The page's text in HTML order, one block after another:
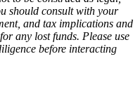
should consult with your
and tax implications and
any lost funds. Please use
before interacting